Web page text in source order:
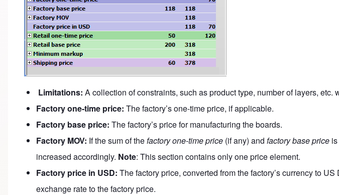
Limitations: A collection of constraints, such as product type, number of layers,
Factory one-time price: The factory’s one-time price, if applicable.
Factory base price: The factory’s price for manufacturing the boards.
Factory MOV: If the sum of thefactory one-time price (if any) and factory base price
increased accordingly. Note: This section contains only one price element.
Factory price in USD: The factory price, converted from the factory’s currency to US
exchange rate to the factory price.